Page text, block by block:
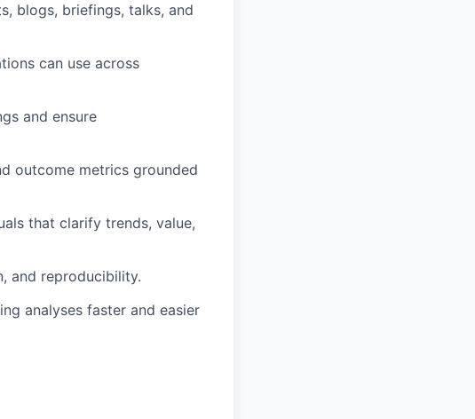
blogs, briefings, talks, and
can use across
and ensure
outcome metrics grounded
that clarify trends, value,
and reproducibility.
analyses faster and easier